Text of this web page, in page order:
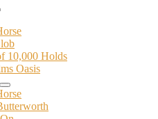
10,000 Holds
Oasis